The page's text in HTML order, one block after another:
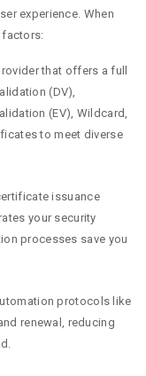
experience. When
factors:
that offers a full
(DV),
(EV), Wildcard,
to meet diverse
issuance
your security
processes save you
protocols like
renewal, reducing